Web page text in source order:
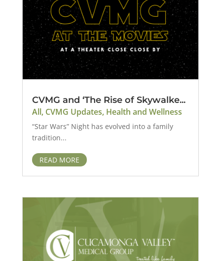
CVMG and ‘The Rise of Skywalke...
All, CVMG Updates, Health and Wellness
“Star Wars” Night has evolved into a family
tradition...
READ MORE